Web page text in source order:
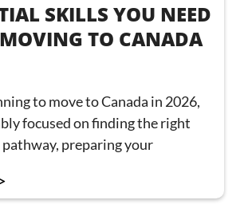
SKILLS YOU NEED
MOVING TO CANADA
to move to Canada in 2026,
focused on finding the right
preparing your